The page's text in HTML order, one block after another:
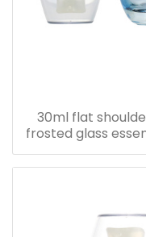
30ml flat
frosted glass